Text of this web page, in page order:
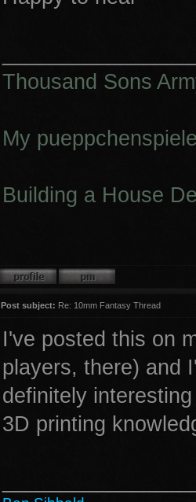
Thousand Sons
My
Building a House
Post subject: Re: 10mm Fantasy Thread
I've posted this on
players, there) and
definitely
3D printing